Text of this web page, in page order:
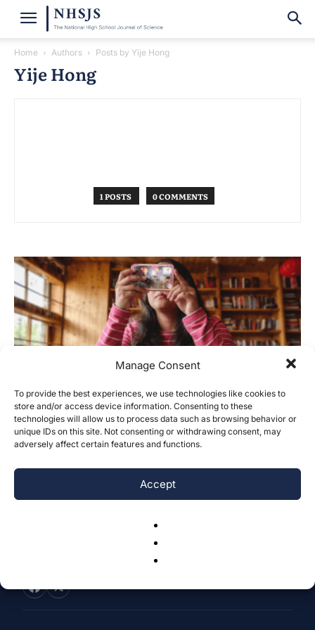
Manage Consent
To provide the best experiences, we use technologies like cookies to
store and/or access device information. Consenting to these
technologies will allow us to process data such as browsing behavior or
unique IDs on this site. Not consenting or withdrawing consent, may
adversely affect certain features and functions.
Accept
Home Authors Posts by Yije Hong
Yije Hong
1 POSTS 0 COMMENTS
Addiction to Instagram: Inattentiveness
Symptoms of ADHD
Yije Hong